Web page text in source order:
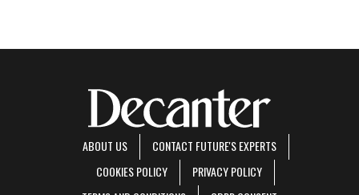
ABOUT US
CONTACT FUTURE'S EXPERTS
COOKIES POLICY
PRIVACY POLICY